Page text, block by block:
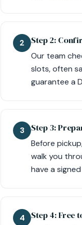
2 Step 2:
Our team
slots, often
guarantee a
3 Step 3:
Before
walk you
have a
4 Step 4: Free